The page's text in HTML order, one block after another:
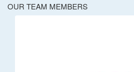
OUR TEAM MEMBERS